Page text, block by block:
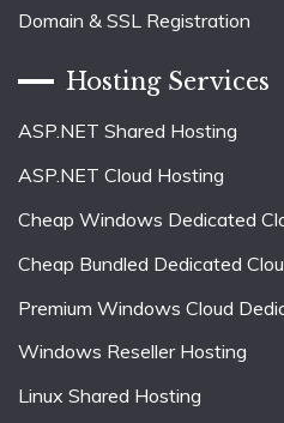
Domain & SSL Registration
Hosting Services
ASP.NET Shared Hosting
ASP.NET Cloud Hosting
Cheap Windows Dedicated
Cheap Bundled Dedicated
Premium Windows Cloud
Windows Reseller Hosting
Linux Shared Hosting